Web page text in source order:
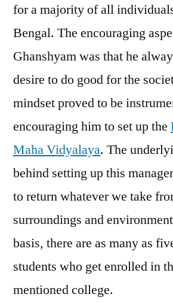
for a majority of all
Bengal. The encouraging
Ghanshyam was that he
desire to do good for the
mindset proved to be
encouraging him to set up the
Maha Vidyalaya. The
behind setting up this
to return whatever we take
surroundings and
basis, there are as many as
students who get enrolled in
mentioned college.